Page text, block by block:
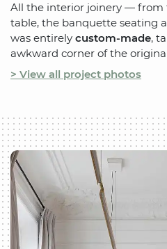
All the interior joinery — from
table, the banquette seating
was entirely custom-made,
awkward corner of the
> View all project photos